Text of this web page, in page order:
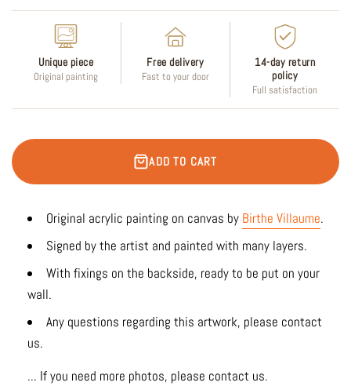
Unique piece
Original painting
Free delivery
Fast to your door
14-day return
policy
Full satisfaction
ADD TO CART
Original acrylic painting on canvas by Birthe Villaume.
Signed by the artist and painted with many layers.
With fixings on the backside, ready to be put on your
wall.
Any questions regarding this artwork, please contact
us.
... If you need more photos, please contact us.